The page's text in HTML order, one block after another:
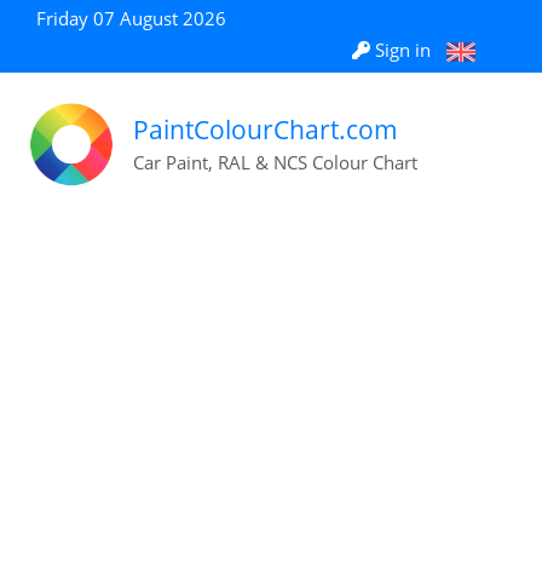
Friday 07 August 2026
Sign in
PaintColourChart.com
Car Paint, RAL & NCS Colour Chart